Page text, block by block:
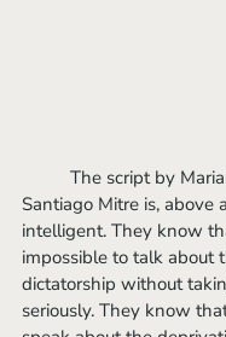
Santiago Mitre is, above
intelligent. They know
impossible to talk about
dictatorship without
seriously. They know